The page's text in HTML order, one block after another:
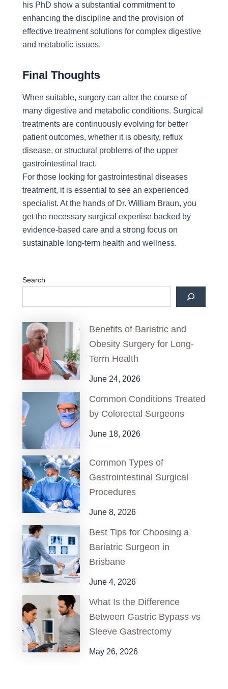
his PhD show a substantial commitment to
enhancing the discipline and the provision of
effective treatment solutions for complex digestive
and metabolic issues.
Final Thoughts
When suitable, surgery can alter the course of
many digestive and metabolic conditions. Surgical
treatments are continuously evolving for better
patient outcomes, whether it is obesity, reflux
disease, or structural problems of the upper
gastrointestinal tract.
For those looking for gastrointestinal diseases
treatment, it is essential to see an experienced
specialist. At the hands of Dr. William Braun, you
get the necessary surgical expertise backed by
evidence-based care and a strong focus on
sustainable long-term health and wellness.
Search
Benefits of Bariatric and
Obesity Surgery for Long-
Term Health
June 24, 2026
Common Conditions Treated
by Colorectal Surgeons
June 18, 2026
Common Types of
Gastrointestinal Surgical
Procedures
June 8, 2026
Best Tips for Choosing a
Bariatric Surgeon in
Brisbane
June 4, 2026
What Is the Difference
Between Gastric Bypass vs
Sleeve Gastrectomy
May 26, 2026